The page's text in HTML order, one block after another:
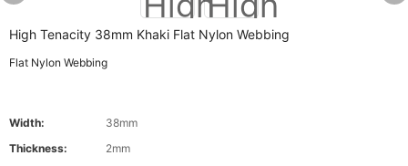
High Tenacity 38mm Khaki Flat Nylon Webbing
Flat Nylon Webbing
Width:
38mm
Thickness:
2mm